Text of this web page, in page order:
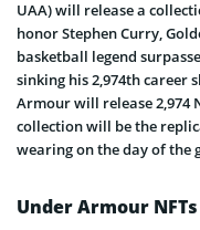
UAA) will release a
honor Stephen Curry,
basketball legend
sinking his 2,974th career
Armour will release 2,974
collection will be the
wearing on the day of the
Under Armour NFTs